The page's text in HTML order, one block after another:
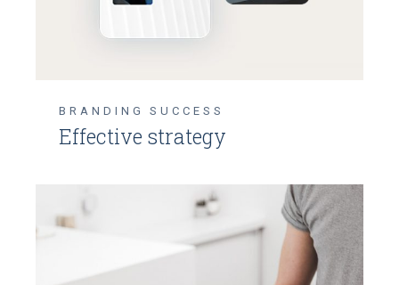
BRANDINGSUCCESS
Effective strategy